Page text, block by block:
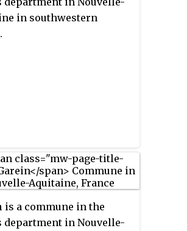
in southwestern
is a commune in the
department in Nouvelle-